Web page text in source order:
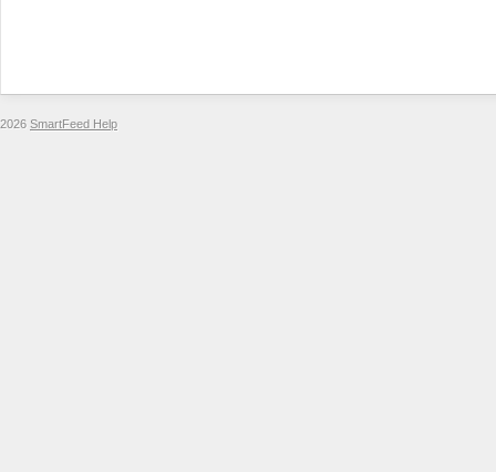
2026 SmartFeed Help